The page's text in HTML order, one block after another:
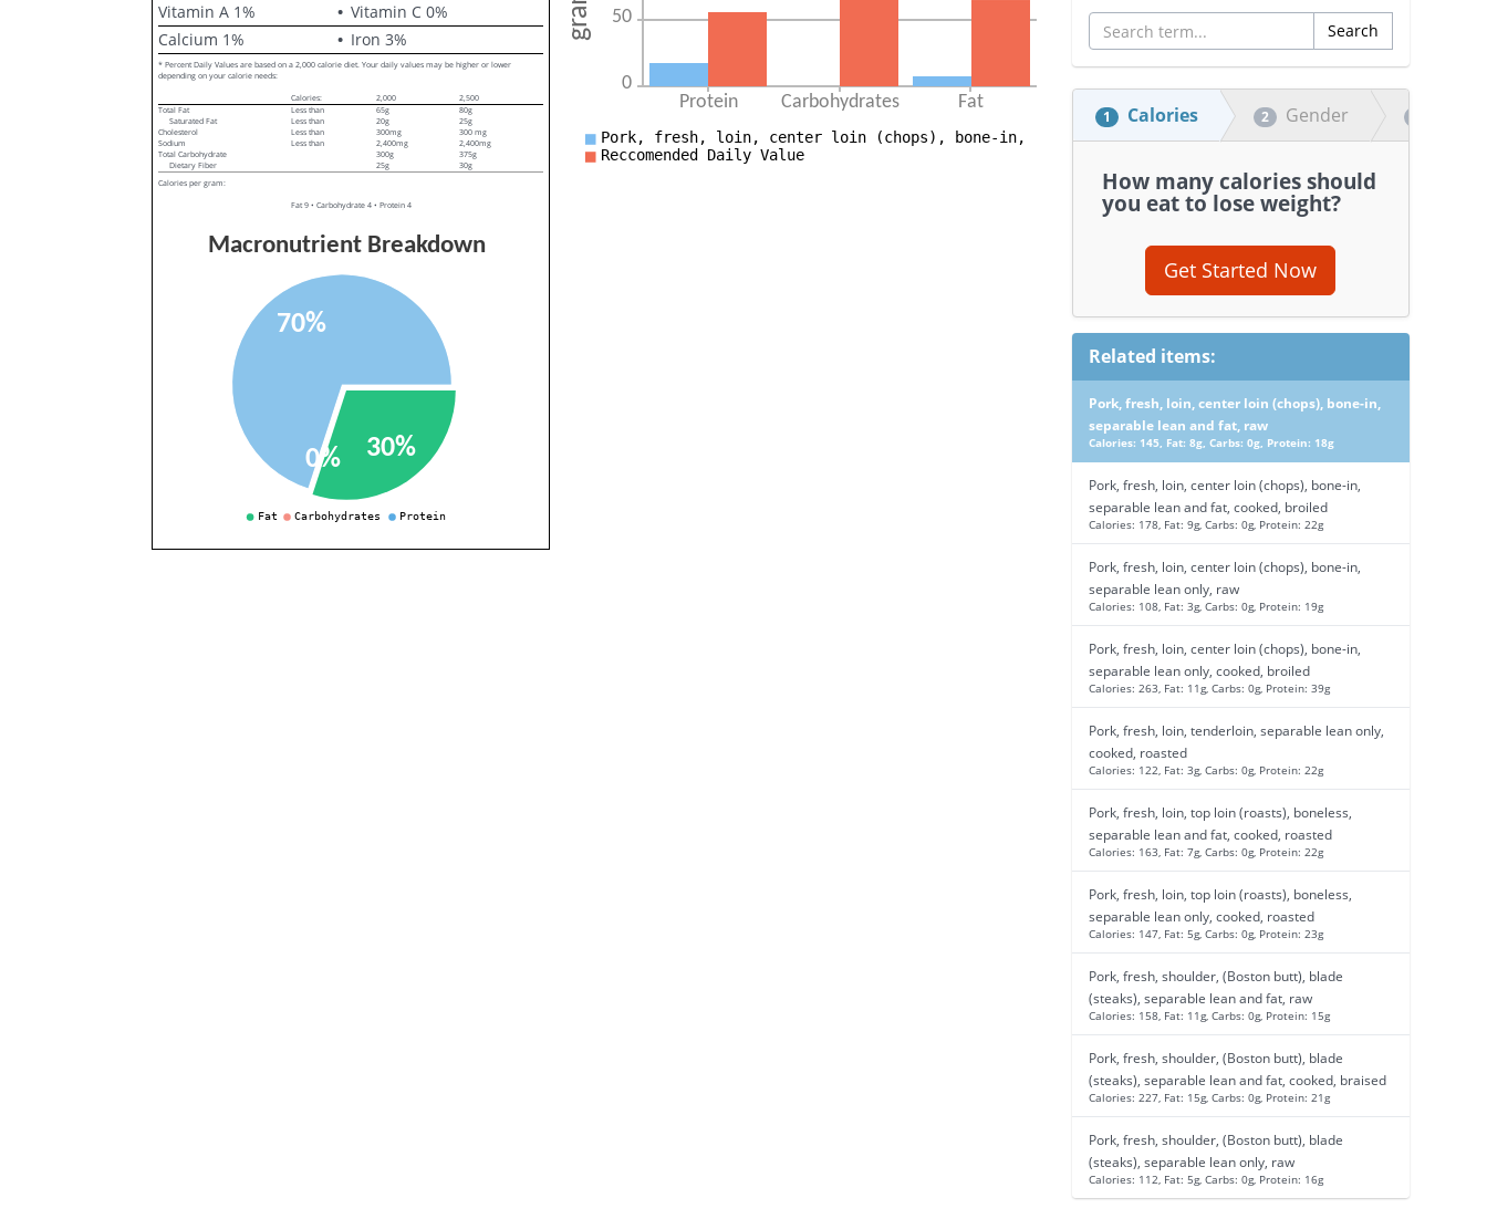
Vitamin A 1% Vitamin C 0%
Calcium 1% Iron 3%
* Percent Daily Values are based on a 2,000 calorie diet. Your daily values may be higher or lower
depending on your calorie needs:
Calories: 2,000
2,500
Total Fat
Less than 65g
80g
Saturated Fat
Less than 20g
25g
Cholesterol
Less than 300mg
300 mg
Sodium
Less than 2,400mg
2,400mg
Total Carbohydrate
300g
375g
Dietary Fiber
25g
30g
Calories per gram:
Fat 9 • Carbohydrate 4 • Protein 4
1 Calories 2 Gender
How many calories should
you eat to lose weight?
Get Started Now
Related items:
Pork, fresh, loin, center loin (chops), bone-in,
separable lean and fat, raw
Calories: 145, Fat: 8g, Carbs: 0g, Protein: 18g
Pork, fresh, loin, center loin (chops), bone-in,
separable lean and fat, cooked, broiled
Calories: 178, Fat: 9g, Carbs: 0g, Protein: 22g
Pork, fresh, loin, center loin (chops), bone-in,
separable lean only, raw
Calories: 108, Fat: 3g, Carbs: 0g, Protein: 19g
Pork, fresh, loin, center loin (chops), bone-in,
separable lean only, cooked, broiled
Calories: 263, Fat: 11g, Carbs: 0g, Protein: 39g
Pork, fresh, loin, tenderloin, separable lean only,
cooked, roasted
Calories: 122, Fat: 3g, Carbs: 0g, Protein: 22g
Pork, fresh, loin, top loin (roasts), boneless,
separable lean and fat, cooked, roasted
Calories: 163, Fat: 7g, Carbs: 0g, Protein: 22g
Pork, fresh, loin, top loin (roasts), boneless,
separable lean only, cooked, roasted
Calories: 147, Fat: 5g, Carbs: 0g, Protein: 23g
Pork, fresh, shoulder, (Boston butt), blade
(steaks), separable lean and fat, raw
Calories: 158, Fat: 11g, Carbs: 0g, Protein: 15g
Pork, fresh, shoulder, (Boston butt), blade
(steaks), separable lean and fat, cooked, braised
Calories: 227, Fat: 15g, Carbs: 0g, Protein: 21g
Pork, fresh, shoulder, (Boston butt), blade
(steaks), separable lean only, raw
Calories: 112, Fat: 5g, Carbs: 0g, Protein: 16g